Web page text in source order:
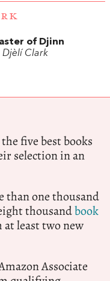
of Djinn
Djèlí Clark
five best books
selection in an
than one thousand
thousandbook
at least two new
Associate